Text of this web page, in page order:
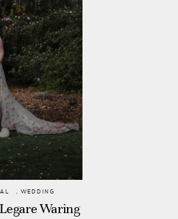
, WEDDING
Waring